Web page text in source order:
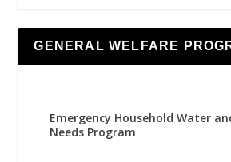
GENERAL WELFARE
Emergency Household Water
Needs Program